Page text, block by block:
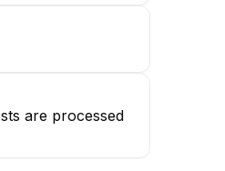
are processed